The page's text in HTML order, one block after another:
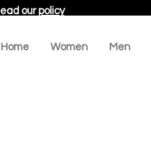
ourpolicy
Home Women Men